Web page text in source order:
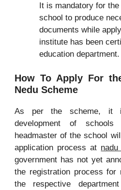
It is mandatory for
school to produce
documents while
institute has been
education department.
How To Apply For
Nedu Scheme
As per the scheme, it
development of
headmaster of the school
application process at
government has not yet
the registration process for
the respective